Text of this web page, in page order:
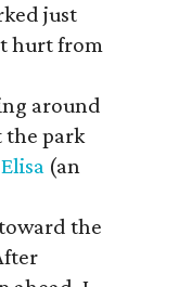
just
hurt from
around
the park
Elisa (an
the